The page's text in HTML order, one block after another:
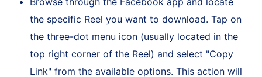
Browse through the Facebook app and locate
the specific Reel you want to download. Tap on
the three-dot menu icon (usually located in the
top right corner of the Reel) and select "Copy